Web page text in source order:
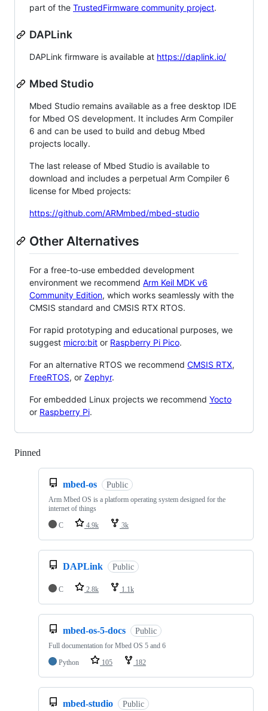
part of the TrustedFirmware community project.
DAPLink
DAPLink firmware is available at https://daplink.io/
Mbed Studio
Mbed Studio remains available as a free desktop IDE
for Mbed OS development. It includes Arm Compiler
6 and can be used to build and debug Mbed
projects locally.
The last release of Mbed Studio is available to
download and includes a perpetual Arm Compiler 6
license for Mbed projects:
https://github.com/ARMmbed/mbed-studio
Other Alternatives
For a free-to-use embedded development
environment we recommend Arm Keil MDK v6
Community Edition, which works seamlessly with the
CMSIS standard and CMSIS RTX RTOS.
For rapid prototyping and educational purposes, we
suggest micro:bit or Raspberry Pi Pico.
For an alternative RTOS we recommend CMSIS RTX,
FreeRTOS, or Zephyr.
For embedded Linux projects we recommend Yocto
or Raspberry Pi.
Pinned
mbed-os Public
Arm Mbed OS is a platform operating system designed for the
internet of things
C
4.9k 3k
DAPLink Public
C 2.8k 1.1k
mbed-os-5-docs Public
Full documentation for Mbed OS 5 and 6
Python
105 182
mbed-studio Public